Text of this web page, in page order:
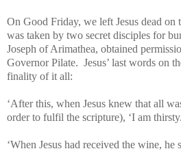
On Good Friday, we left Jesus dead
was taken by two secret disciples for
Joseph of Arimathea, obtained
Governor Pilate. Jesus’ last words on
finality of it all:
‘After this, when Jesus knew that all
order to fulfil the scripture), ‘I am
‘When Jesus had received the wine, he